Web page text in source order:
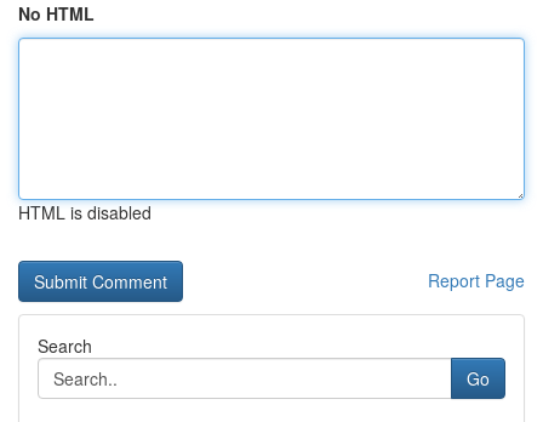
No HTML
HTML is disabled
Report Page
Search
Go